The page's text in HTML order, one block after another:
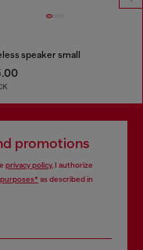
speaker small
promotions
privacy policy, I authorize
as described in